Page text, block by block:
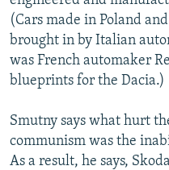
(Cars made in Poland
brought in by Italian
was French automaker
blueprints for the Dacia.)
Smutny says what hurt
communism was the
As a result, he says,